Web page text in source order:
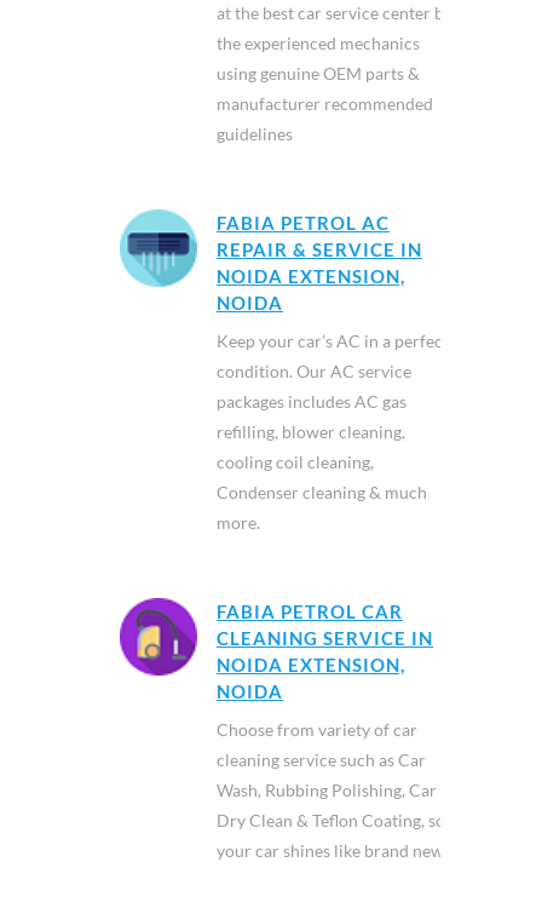
at the best car service center by
the experienced mechanics
using genuine OEM parts &
manufacturer recommended
guidelines
FABIA PETROL AC
REPAIR & SERVICE IN
NOIDA EXTENSION,
NOIDA
Keep your car’s AC in a perfect
condition. Our AC service
packages includes AC gas
refilling, blower cleaning,
cooling coil cleaning,
Condenser cleaning & much
more.
FABIA PETROL CAR
CLEANING SERVICE IN
NOIDA EXTENSION,
NOIDA
Choose from variety of car
cleaning service such as Car
Wash, Rubbing Polishing, Car
Dry Clean & Teflon Coating, so
your car shines like brand new.